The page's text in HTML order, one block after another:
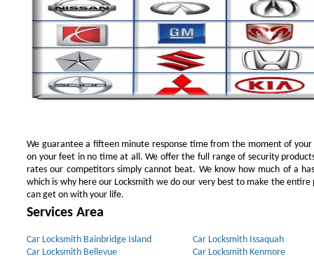
We guarantee a fifteen minute response time from the moment of
on your feet in no time at all. We offer the full range of security
rates our competitors simply cannot beat. We know how much of a
which is why here our Locksmith we do our very best to make the entire
can get on with your life.
Services Area
Car Locksmith Bainbridge Island
Car Locksmith Bellevue
Car Locksmith Issaquah
Car Locksmith Kenmore